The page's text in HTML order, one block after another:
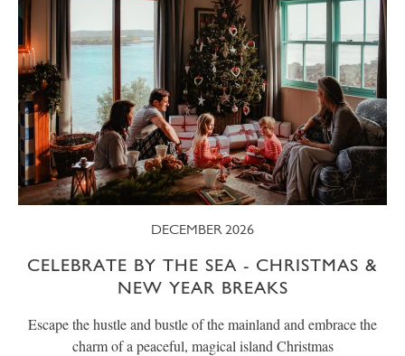
DECEMBER 2026
CELEBRATE BY THE SEA - CHRISTMAS &
NEW YEAR BREAKS
Escape the hustle and bustle of the mainland and embrace the
charm of a peaceful, magical island Christmas